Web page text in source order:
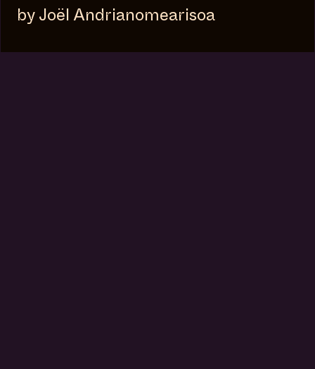
by Joël Andrianomearisoa